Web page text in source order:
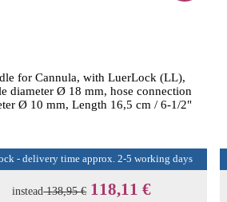
for Cannula, with LuerLock (LL),
diameter Ø 18 mm, hose connection
Ø 10 mm, Length 16,5 cm / 6-1/2"
- delivery time approx. 2-5 working days
instead138,95 € 118,11 €